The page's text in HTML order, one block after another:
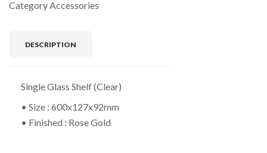
CategoryAccessories
DESCRIPTION
Single Glass Shelf (Clear)
• Size : 600x127x92mm
• Finished : Rose Gold